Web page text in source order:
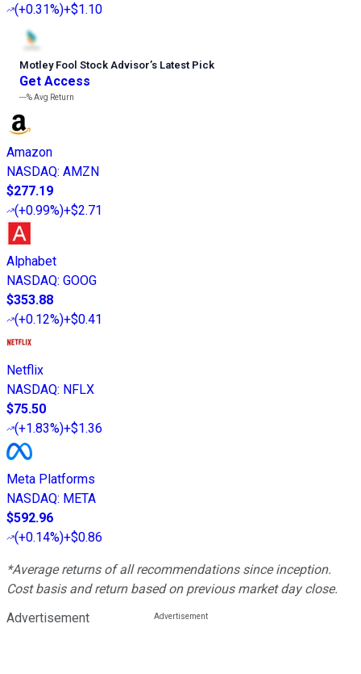
(+0.31%)+$1.10
Motley Fool Stock Advisor’s Latest Pick
Get Access
---%Avg Return
Amazon
NASDAQ: AMZN
$277.19
(+0.99%)+$2.71
Alphabet
NASDAQ: GOOG
$353.88
(+0.12%)+$0.41
Netflix
NASDAQ: NFLX
$75.50
(+1.83%)+$1.36
Meta Platforms
NASDAQ: META
$592.96
(+0.14%)+$0.86
*Average returns of all recommendations since inception.
Cost basis and return based on previous market day close.
Advertisement